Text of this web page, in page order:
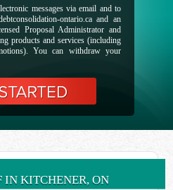
messages via email and to
ontario.ca and an
Proposal Administrator and
products and services (including
You can withdraw your
IN KITCHENER, ON